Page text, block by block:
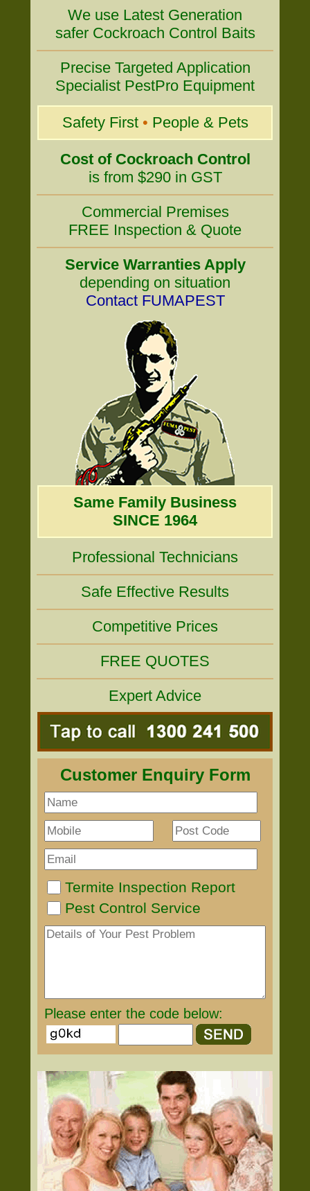
We use Latest Generation
safer Cockroach Control Baits
Precise Targeted Application
Specialist PestPro Equipment
Safety First • People & Pets
Cost of Cockroach Control
is from $290 in GST
Commercial Premises
FREE Inspection & Quote
Service Warranties Apply
depending on situation
Contact FUMAPEST
Same Family Business
SINCE 1964
Professional Technicians
Safe Effective Results
Competitive Prices
FREE QUOTES
Expert Advice
Customer Enquiry Form
Termite Inspection Report
Pest Control Service
Please enter the code below: